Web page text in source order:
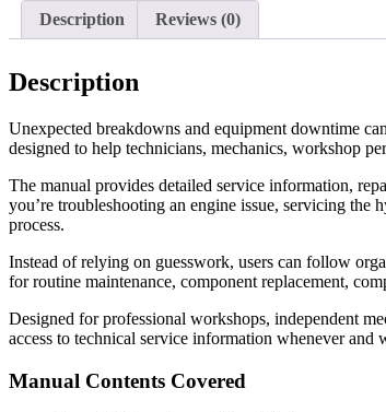
Description Reviews (0)
Description
Unexpected breakdowns and equipment downtime
designed to help technicians, mechanics, workshop
The manual provides detailed service information,
you’re troubleshooting an engine issue, servicing the
process.
Instead of relying on guesswork, users can follow
for routine maintenance, component replacement,
Designed for professional workshops, independent
access to technical service information whenever and
Manual Contents Covered